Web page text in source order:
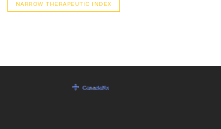
NARROW THERAPEUTIC INDEX